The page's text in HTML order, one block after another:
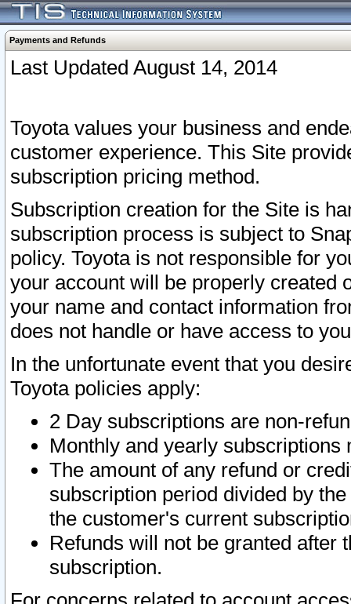
Payments and Refunds
Last Updated August 14, 2014
Toyota values your business and
customer experience. This Site
subscription pricing method.
Subscription creation for the Site is
subscription process is subject to
policy. Toyota is not responsible for
your account will be properly created
your name and contact information
does not handle or have access to
In the unfortunate event that you
Toyota policies apply:
2 Day subscriptions are non-
Monthly and yearly subscriptions
The amount of any refund or
subscription period divided by
the customer's current
Refunds will not be granted after
subscription.